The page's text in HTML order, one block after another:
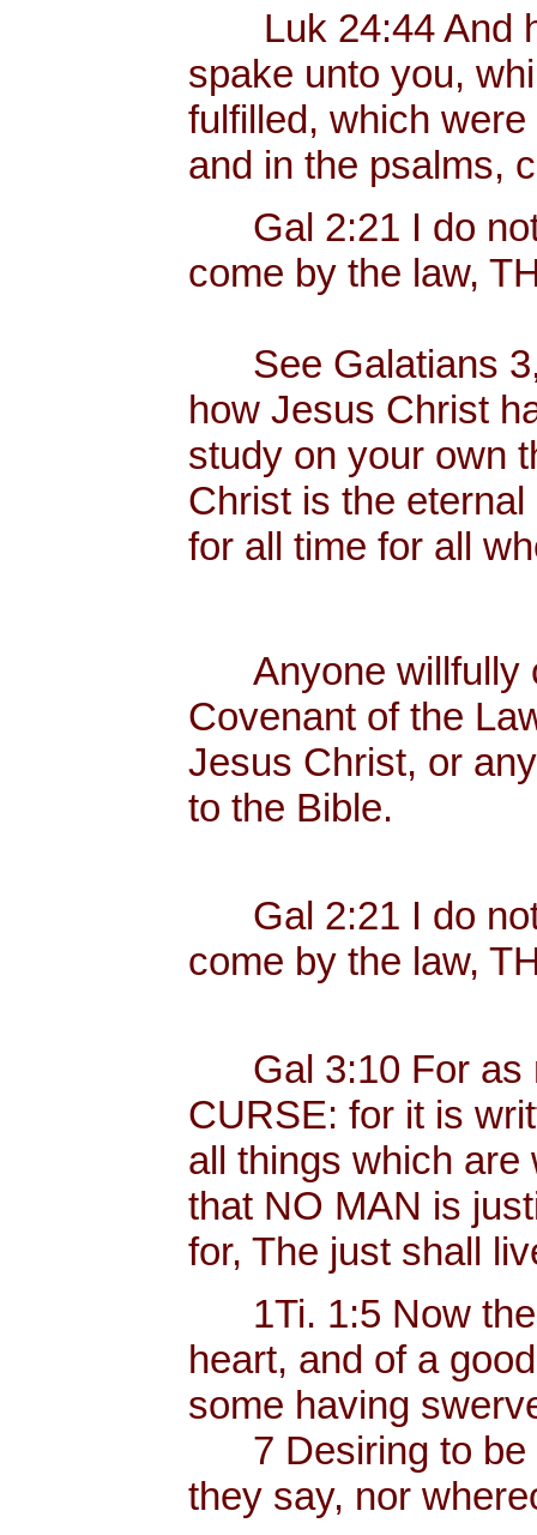
Luk 24:44 And
spake unto you,
fulfilled, which
and in the psalms,
Gal 2:21 I do not
come by the law,
See Galatians 3,
how Jesus Christ
study on your own
Christ is the
for all time for all
Anyone willfully
Covenant of the
Jesus Christ, or
to the Bible.
Gal 2:21 I do not
come by the law,
Gal 3:10 For as
CURSE: for it is
all things which are
that NO MAN is
for, The just shall
1Ti. 1:5 Now the
heart, and of a
some having
7 Desiring to be
they say, nor